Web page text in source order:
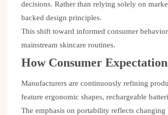
decisions. Rather than relying solely on
backed design principles.
This shift toward informed consumer
mainstream skincare routines.
How Consumer
Manufacturers are continuously refining
feature ergonomic shapes, rechargeable
The emphasis on portability reflects